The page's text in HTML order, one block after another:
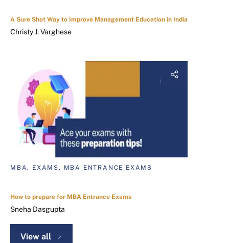
A Sure Shot Way to Improve Management Education in India
Christy J. Varghese
MBA, EXAMS, MBA ENTRANCE EXAMS
How to prepare for MBA Entrance Exams
Sneha Dasgupta
View all